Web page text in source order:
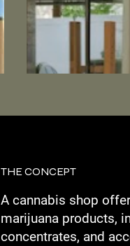
THE CONCEPT
A cannabis shop
marijuana products,
concentrates, and